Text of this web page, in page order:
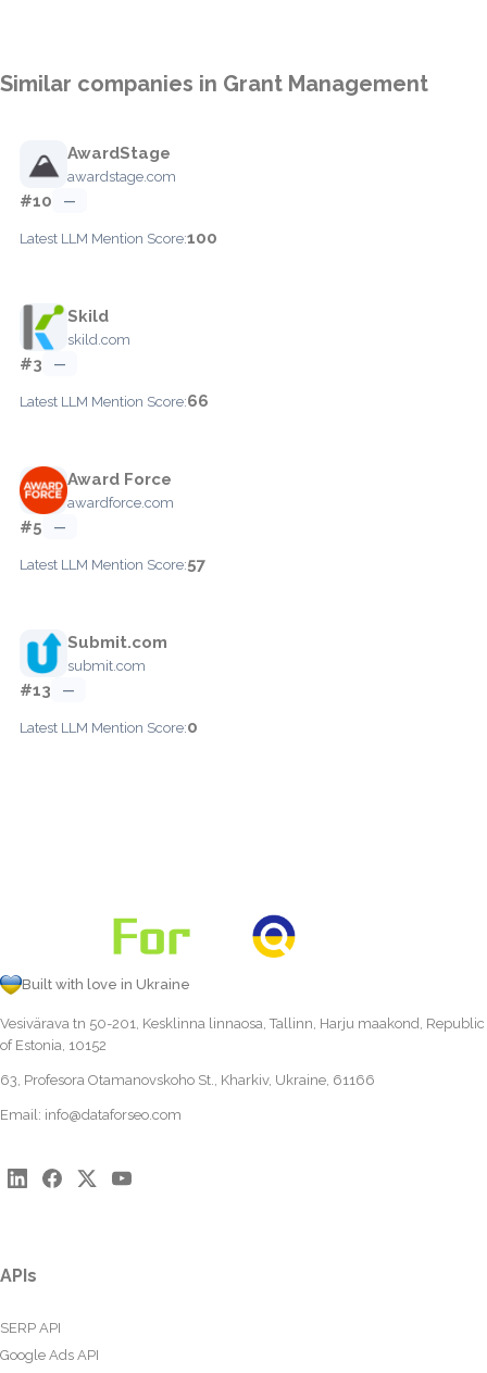
Similar companies in Grant Management
AwardStage
awardstage.com
#10 —
Latest LLM Mention Score:100
Skild
skild.com
#3 —
Latest LLM Mention Score:66
Award Force
awardforce.com
#5 —
Latest LLM Mention Score:57
Submit.com
submit.com
#13 —
Latest LLM Mention Score:0
Built with love in Ukraine
Vesivärava tn 50-201, Kesklinna linnaosa, Tallinn, Harju maakond, Republic
of Estonia, 10152
63, Profesora Otamanovskoho St., Kharkiv, Ukraine, 61166
Email: info@dataforseo.com
APIs
SERP API
Google Ads API